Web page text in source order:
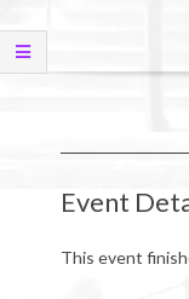
Event
This event